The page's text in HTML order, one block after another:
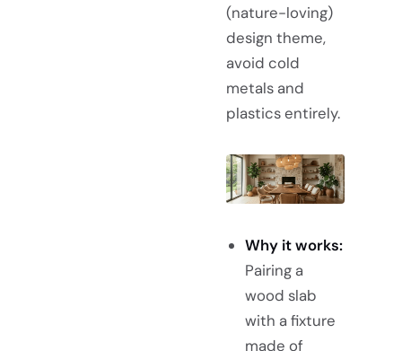
(nature-loving)
design theme,
avoid cold
metals and
plastics entirely.
Why it works:
Pairing a
wood slab
with a fixture
made of